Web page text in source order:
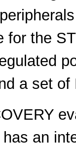
for the
a set
an
--